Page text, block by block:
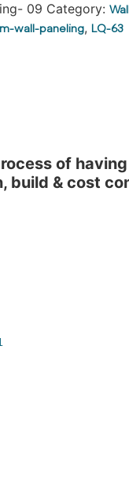
09 Category:
wall-paneling, LQ-63
of
build & cost